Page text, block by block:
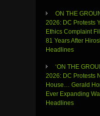
ON THE
2026: DC Protests
Ethics Complaint
81 Years After
Headlines
‘ON THE
2026: DC Protests
House… Gerald
Ever Expanding
Headlines